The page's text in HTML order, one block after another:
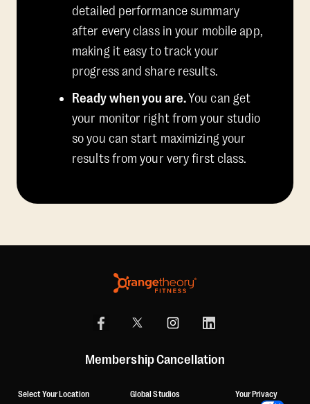
detailed performance summary
after every class in your mobile app,
making it easy to track your
progress and share results.
Ready when you are.You can get
your monitor right from your studio
so you can start maximizing your
results from your very first class.
Membership Cancellation
Select Your Location Global Studios
Your Privacy